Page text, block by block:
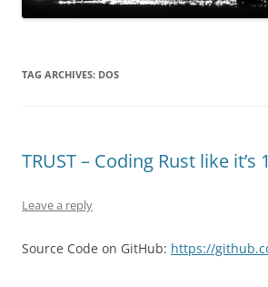
TAG ARCHIVES: DOS
TRUST – Coding Rust like it’s
Leave a reply
Source Code on GitHub: https://